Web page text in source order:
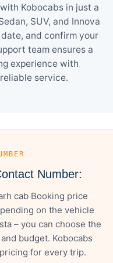
Kobocabs in just a
SUV, and Innova
and confirm your
team ensures a
experience with
service.
Number:
cab Booking price
on the vehicle
– you can choose the
budget. Kobocabs
for every trip.